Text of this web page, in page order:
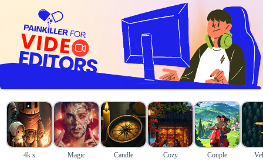
4k s Magic Candle Cozy Couple